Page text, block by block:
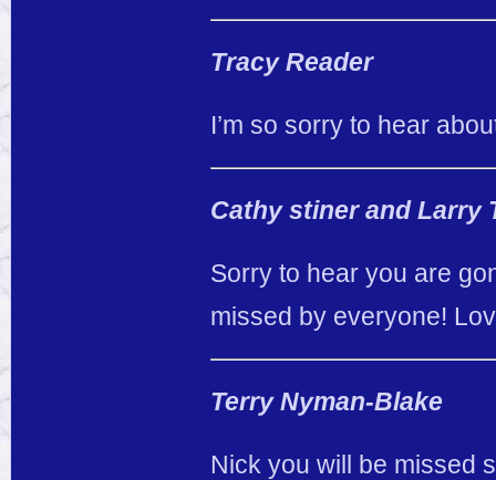
Tracy Reader
I’m so sorry to hear
Cathy stiner and Larry
Sorry to hear you are
missed by everyone!
Terry Nyman-Blake
Nick you will be missed